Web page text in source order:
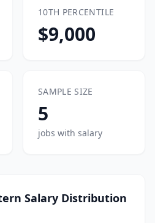
10TH PERCENTILE
$9,000
SAMPLE SIZE
5
jobs with salary
Salary Distribution